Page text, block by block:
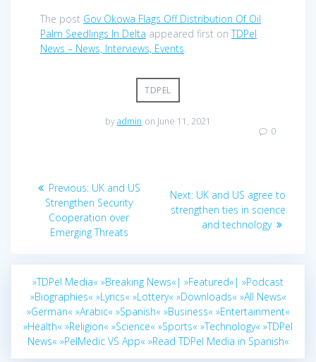
The post Gov Okowa Flags Off Distribution Of Oil
Palm Seedlings In Delta appeared first onTDPel
News – News, Interviews, Events.
TDPEL
byadmin on June 11, 2021
0
Post
navigation
Previous: Previous
post:
UK and US
Strengthen Security
Cooperation over
Emerging Threats
Next: Next
post:
UK and US agree to
strengthen ties in science
and technology
»TDPel Media« »Breaking News«| »Featured«| »Podcast
»Biographies« »Lyrics« »Lottery« »Downloads« »All News«
»German« »Arabic« »Spanish« »Business« »Entertainment«
»Health« »Religion« »Science« »Sports« »Technology« »TDPel
News« »PelMedic VS App« »Read TDPel Media in Spanish«